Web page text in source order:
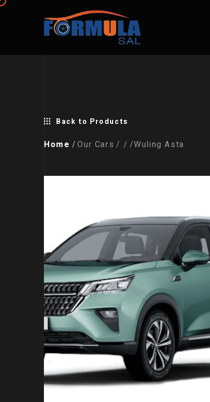
Back to Products
Home Our Cars Wuling Asta